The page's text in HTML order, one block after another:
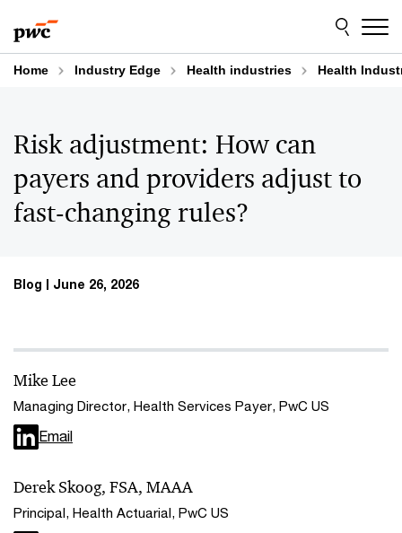
to
content
to
footer
Home Industry Edge Health industries Health
Risk adjustment: How can
payers and providers adjust to
fast-changing rules?
Blog June 26, 2026
Mike Lee
Managing Director, Health Services Payer, PwC US
Email
Derek Skoog, FSA, MAAA
Principal, Health Actuarial, PwC US